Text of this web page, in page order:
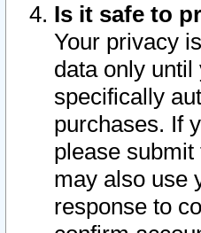
Is it safe to
Your privacy
data only
specifically
purchases. If
please
may also use
response to